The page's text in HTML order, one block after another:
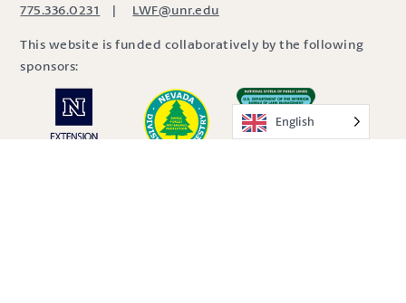
775.336.0231 | LWF@unr.edu
This website is funded collaboratively by the following
sponsors:
English